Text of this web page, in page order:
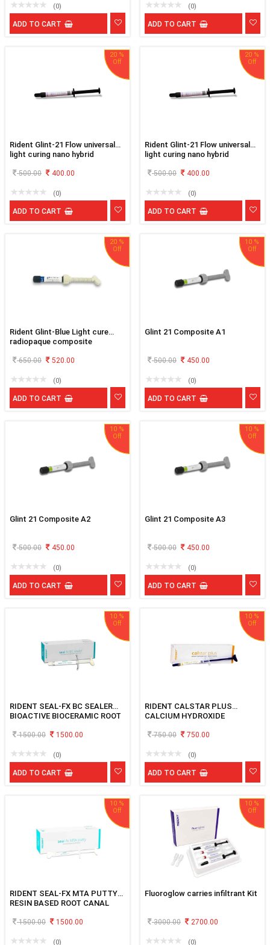
(0)
ADD TO CART
(0)
ADD TO CART
Rident Glint-21 Flow universal
light curing nano hybrid
500.00 400.00
20 %
(0)
ADD TO CART
Rident Glint-21 Flow universal
light curing nano hybrid
500.00 400.00
20 %
(0)
ADD TO CART
Rident Glint-Blue Light cure
radiopaque composite
650.00 520.00
20 %
(0)
ADD TO CART
Glint 21 Composite A1
500.00 450.00
10 %
(0)
ADD TO CART
Glint 21 Composite A2
500.00 450.00
10 %
(0)
ADD TO CART
Glint 21 Composite A3
500.00 450.00
10 %
(0)
ADD TO CART
RIDENT SEAL-FX BC SEALER
BIOACTIVE BIOCERAMIC ROOT
1500.00 1500.00
10 %
(0)
ADD TO CART
RIDENT CALSTAR PLUS
CALCIUM HYDROXIDE
750.00 750.00
10 %
(0)
ADD TO CART
RIDENT SEAL-FX MTA PUTTY
RESIN BASED ROOT CANAL
1500.00 1500.00
10 %
(0)
Fluoroglow carries infiltrant Kit
3000.00 2700.00
10 %
(0)